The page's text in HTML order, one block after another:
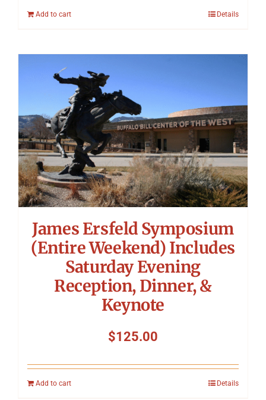
Add to cart Details
James Ersfeld Symposium
(Entire Weekend) Includes
Saturday Evening
Reception, Dinner, &
Keynote
$125.00
Add to cart Details